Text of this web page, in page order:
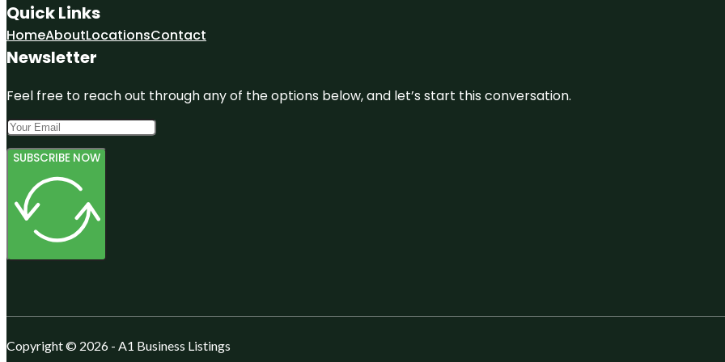
Quick Links
HomeAboutLocationsContact
Newsletter
Feel free to reach out through any of the options below, and let’s start this conversation.
SUBSCRIBE NOW
Copyright © 2026 - A1 Business Listings